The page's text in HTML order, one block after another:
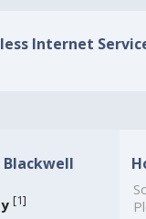
Internet
[1]